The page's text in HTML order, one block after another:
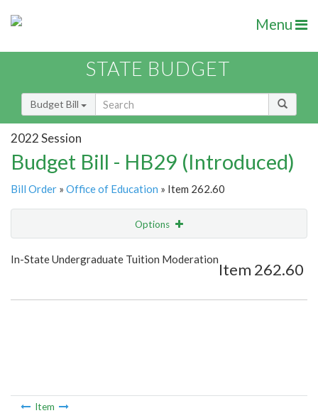
Menu
STATE BUDGET
Budget Bill
2022 Session
Budget Bill - HB29 (Introduced)
Bill Order » Office of Education » Item 262.60
Options
Show Highlight Email
In-State Undergraduate Tuition Moderation
Item 262.60
Item